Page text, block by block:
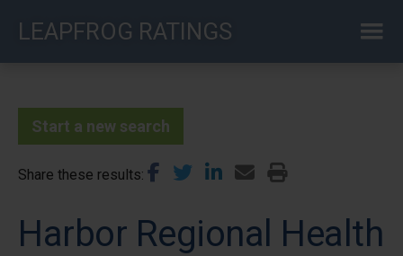
LEAPFROG RATINGS
Start a new search
Share these results
Harbor Regional Health